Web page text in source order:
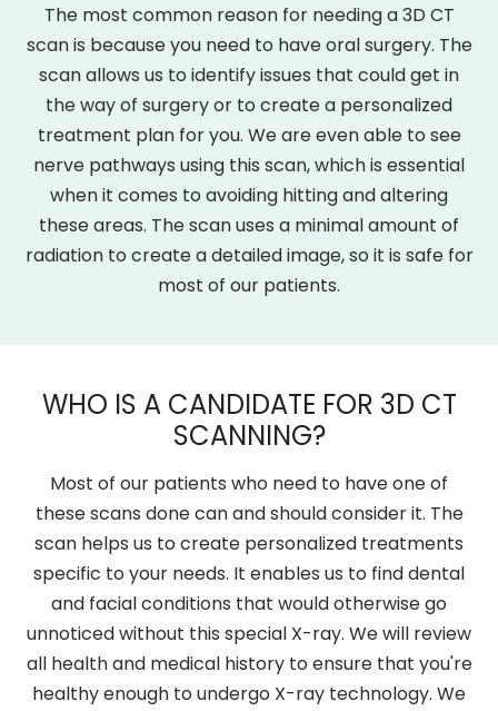
The most common reason for needing a 3D CT
scan is because you need to have oral surgery. The
scan allows us to identify issues that could get in
the way of surgery or to create a personalized
treatment plan for you. We are even able to see
nerve pathways using this scan, which is essential
when it comes to avoiding hitting and altering
these areas. The scan uses a minimal amount of
radiation to create a detailed image, so it is safe for
most of our patients.
WHO IS A CANDIDATE FOR 3D CT
SCANNING?
Most of our patients who need to have one of
these scans done can and should consider it. The
scan helps us to create personalized treatments
specific to your needs. It enables us to find dental
and facial conditions that would otherwise go
unnoticed without this special X-ray. We will review
all health and medical history to ensure that you're
healthy enough to undergo X-ray technology. We